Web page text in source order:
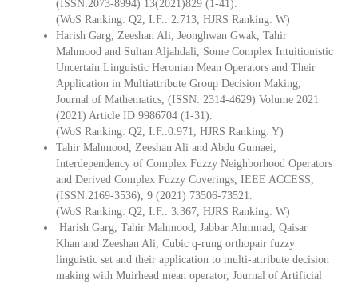
(ISSN:2073-8994) 13(2021)829 (1-41).
(WoS Ranking: Q2, I.F.: 2.713, HJRS Ranking: W)
Harish Garg, Zeeshan Ali, Jeonghwan Gwak, Tahir
Mahmood and Sultan Aljahdali, Some Complex Intuitionistic
Uncertain Linguistic Heronian Mean Operators and Their
Application in Multiattribute Group Decision Making,
Journal of Mathematics, (ISSN: 2314-4629) Volume 2021
(2021) Article ID 9986704 (1-31).
(WoS Ranking: Q2, I.F.:0.971, HJRS Ranking: Y)
Tahir Mahmood, Zeeshan Ali and Abdu Gumaei,
Interdependency of Complex Fuzzy Neighborhood Operators
and Derived Complex Fuzzy Coverings, IEEE ACCESS,
(ISSN:2169-3536), 9 (2021) 73506-73521.
(WoS Ranking: Q2, I.F.: 3.367, HJRS Ranking: W)
Harish Garg, Tahir Mahmood, Jabbar Ahmmad, Qaisar
Khan and Zeeshan Ali, Cubic q-rung orthopair fuzzy
linguistic set and their application to multi-attribute decision
making with Muirhead mean operator, Journal of Artificial